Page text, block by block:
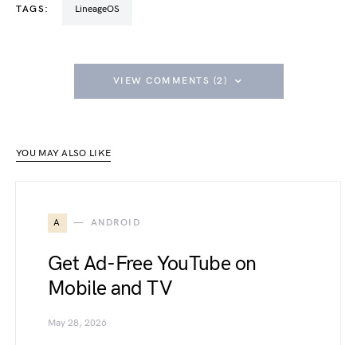
TAGS: LineageOS
VIEW COMMENTS (2)
YOU MAY ALSO LIKE
A ANDROID
Get Ad-Free YouTube on
Mobile and TV
May 28, 2026